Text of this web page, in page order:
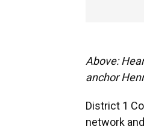
Above:
anchor
District 1
network